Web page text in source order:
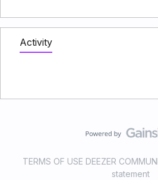
Activity
TERMS OF USE DEEZER
statement